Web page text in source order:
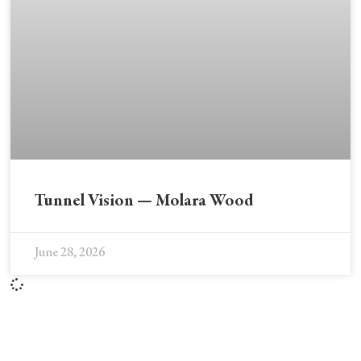
Tunnel Vision — Molara Wood
June 28, 2026